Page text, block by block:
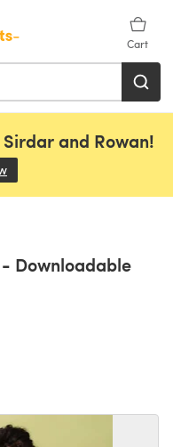
Cart
and Rowan!
- Downloadable